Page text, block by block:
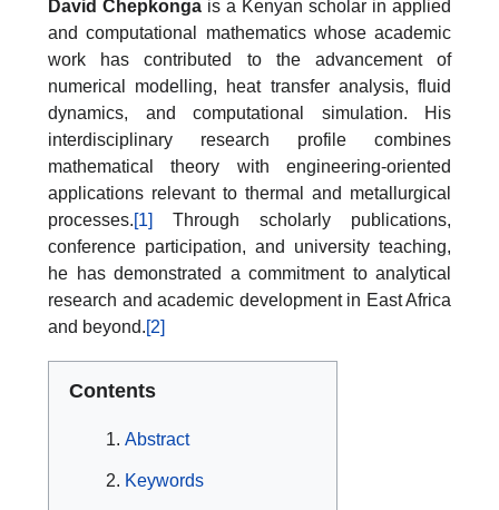
David Chepkonga is a Kenyan scholar in applied
and computational mathematics whose academic
work has contributed to the advancement of
numerical modelling, heat transfer analysis, fluid
dynamics, and computational simulation. His
interdisciplinary research profile combines
mathematical theory with engineering-oriented
applications relevant to thermal and metallurgical
processes.[1]
Through scholarly publications,
conference participation, and university teaching,
he has demonstrated a commitment to analytical
research and academic development in East Africa
and beyond.[2]
Contents
Abstract
Keywords